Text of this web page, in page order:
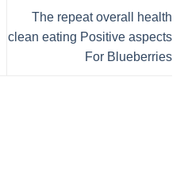
The repeat overall health
clean eating Positive aspects
For Blueberries